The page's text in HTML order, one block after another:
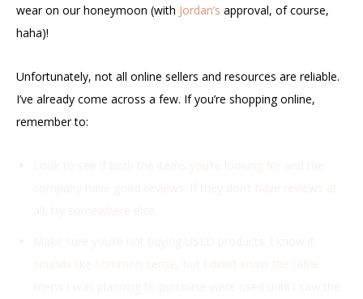
wear on our honeymoon (with Jordan’s approval, of course,
haha)!
Unfortunately, not all online sellers and resources are reliable.
I’ve already come across a few. If you’re shopping online,
remember to: